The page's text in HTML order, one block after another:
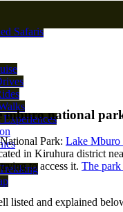
Safaris
mburo national
Park: Lake Mburo
in Kiruhura district
to access it. The
listed and explained